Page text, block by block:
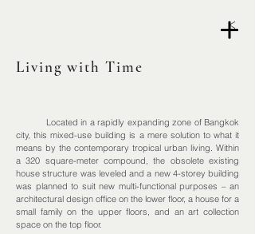
<
Living with Time
Located in a rapidly expanding zone of Bangkok
city, this mixed-use building is a mere solution to what it
means by the contemporary tropical urban living. Within
a 320 square-meter compound, the obsolete existing
house structure was leveled and a new 4-storey building
was planned to suit new multi-functionalpurposes – an
architectural design office on the lower floor, a house for a
small family on the upper floors, and an art collection
space on the top floor.